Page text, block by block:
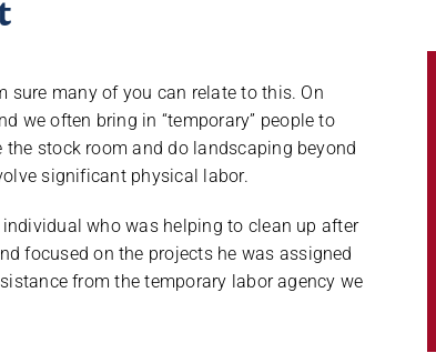
sure many of you can relate to this. On
we often bring in “temporary” people to
stock room and do landscaping beyond
significant physical labor.
who was helping to clean up after
focused on the projects he was assigned
from the temporary labor agency we